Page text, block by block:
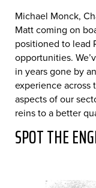
Michael Monck,
Matt coming on
positioned to lead
opportunities.
in years gone by
experience across
aspects of our
reins to a better
SPOT THE